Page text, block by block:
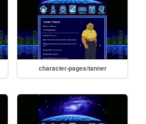
character-pages/tanner